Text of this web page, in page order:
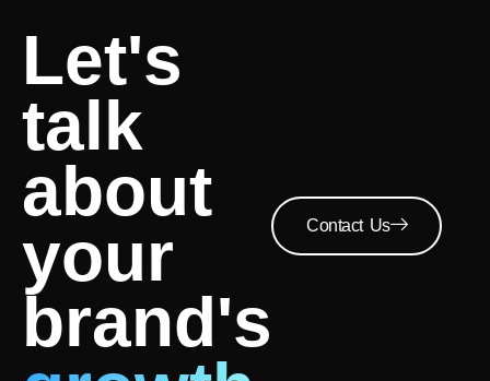
Let's
talk
about
your
brand's
Contact Us